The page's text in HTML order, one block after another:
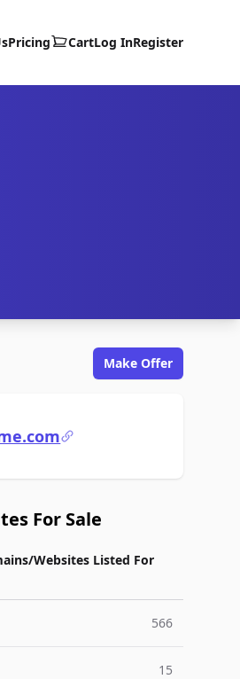
Pricing CartLog InRegister
Make Offer
For Sale
Websites Listed For
566
15